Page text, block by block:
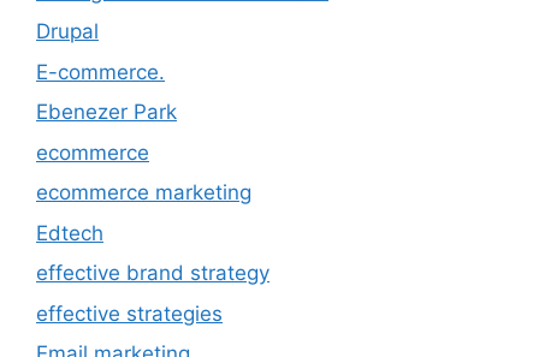
Drupal
E-commerce.
Ebenezer Park
ecommerce
ecommerce marketing
Edtech
effective brand strategy
effective strategies